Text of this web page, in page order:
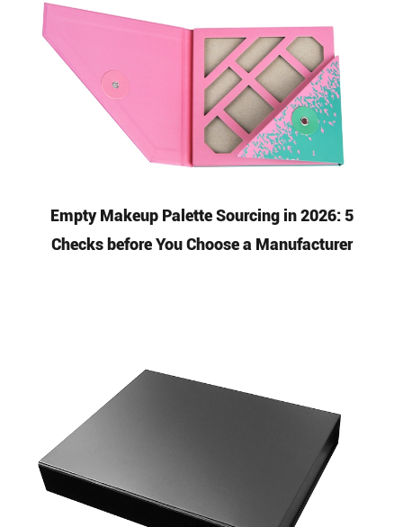
Empty Makeup Palette Sourcing in 2026: 5
Checks before You Choose a Manufacturer